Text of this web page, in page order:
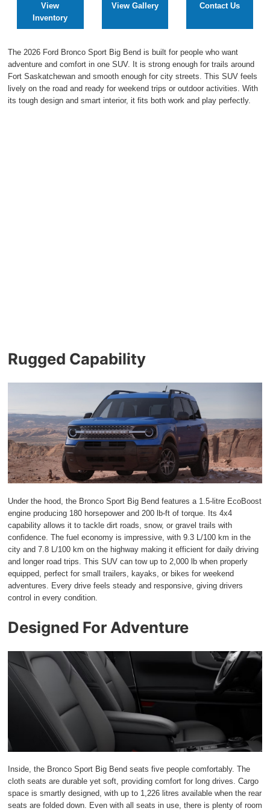
2026 Ford Ranger
View
Inventory
View Gallery Contact Us
The 2026 Ford Bronco Sport Big Bend is built for people who want
adventure and comfort in one SUV. It is strong enough for trails around
Fort Saskatchewan and smooth enough for city streets. This SUV feels
lively on the road and ready for weekend trips or outdoor activities. With
its tough design and smart interior, it fits both work and play perfectly.
Rugged Capability
Under the hood, the Bronco Sport Big Bend features a 1.5-litre EcoBoost
engine producing 180 horsepower and 200 lb-ft of torque. Its 4x4
capability allows it to tackle dirt roads, snow, or gravel trails with
confidence. The fuel economy is impressive, with 9.3 L/100 km in the
city and 7.8 L/100 km on the highway making it efficient for daily driving
and longer road trips. This SUV can tow up to 2,000 lb when properly
equipped, perfect for small trailers, kayaks, or bikes for weekend
adventures. Every drive feels steady and responsive, giving drivers
control in every condition.
Designed For Adventure
Inside, the Bronco Sport Big Bend seats five people comfortably. The
cloth seats are durable yet soft, providing comfort for long drives. Cargo
space is smartly designed, with up to 1,226 litres available when the rear
seats are folded down. Even with all seats in use, there is plenty of room